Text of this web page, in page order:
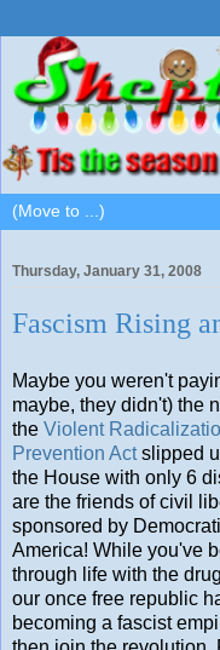
Thursday, January 31, 2008
Fascism Rising
Maybe you weren't
maybe, they didn't) the
the Violent
Prevention Actslipped
the House with only 6
are the friends of civil
sponsored by
America! While you've
through life with the
our once free republic
becoming a fascist